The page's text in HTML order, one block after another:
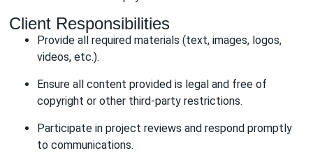
Client Responsibilities
Provide all required materials (text, images, logos,
videos, etc.).
Ensure all content provided is legal and free of
copyright or other third-party restrictions.
Participate in project reviews and respond promptly
to communications.